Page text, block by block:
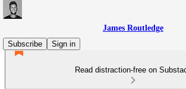
James Routledge
Subscribe
Sign in
Read distraction-free on